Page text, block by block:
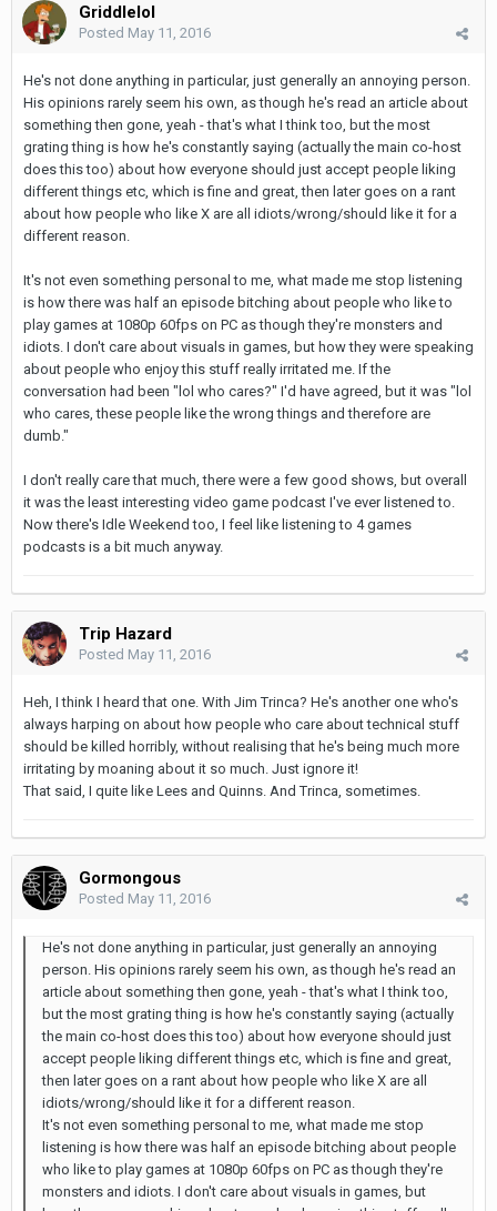
Griddlelol
Posted May 11, 2016
He's not done anything in particular, just generally an annoying person.
His opinions rarely seem his own, as though he's read an article about
something then gone, yeah - that's what I think too, but the most
grating thing is how he's constantly saying (actually the main co-host
does this too) about how everyone should just accept people liking
different things etc, which is fine and great, then later goes on a rant
about how people who like X are all idiots/wrong/should like it for a
different reason.
It's not even something personal to me, what made me stop listening
is how there was half an episode bitching about people who like to
play games at 1080p 60fps on PC as though they're monsters and
idiots. I don't care about visuals in games, but how they were speaking
about people who enjoy this stuff really irritated me. If the
conversation had been "lol who cares?" I'd have agreed, but it was "lol
who cares, these people like the wrong things and therefore are
dumb."
I don't really care that much, there were a few good shows, but overall
it was the least interesting video game podcast I've ever listened to.
Now there's Idle Weekend too, I feel like listening to 4 games
podcasts is a bit much anyway.
Trip Hazard
Posted May 11, 2016
Heh, I think I heard that one. With Jim Trinca? He's another one who's
always harping on about how people who care about technical stuff
should be killed horribly, without realising that he's being much more
irritating by moaning about it so much. Just ignore it!
That said, I quite like Lees and Quinns. And Trinca, sometimes.
Gormongous
Posted May 11, 2016
He's not done anything in particular, just generally an annoying
person. His opinions rarely seem his own, as though he's read an
article about something then gone, yeah - that's what I think too,
but the most grating thing is how he's constantly saying (actually
the main co-host does this too) about how everyone should just
accept people liking different things etc, which is fine and great,
then later goes on a rant about how people who like X are all
idiots/wrong/should like it for a different reason.
It's not even something personal to me, what made me stop
listening is how there was half an episode bitching about people
who like to play games at 1080p 60fps on PC as though they're
monsters and idiots. I don't care about visuals in games, but